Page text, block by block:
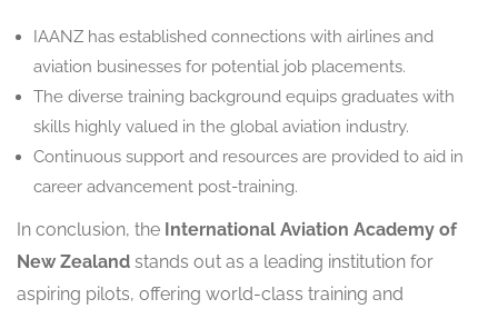
IAANZ has established connections with airlines and
aviation businesses for potential job placements.
The diverse training background equips graduates with
skills highly valued in the global aviation industry.
Continuous support and resources are provided to aid in
career advancement post-training.
In conclusion, the International Aviation Academy of
New Zealand stands out as a leading institution for
aspiring pilots, offering world-class training and